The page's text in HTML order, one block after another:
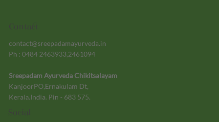
Contact
contact@sreepadamayurveda.in
Ph : 0484 2463933,2461094
Sreepadam Ayurveda Chikitsalayam
KanjoorPO,Ernakulam Dt,
Kerala.India. Pin - 683 575.
Social